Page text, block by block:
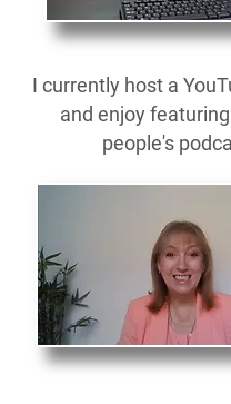
I currently host a
and enjoy
people's